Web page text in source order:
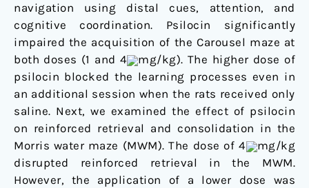
navigation using distal cues, attention, and
cognitive coordination. Psilocin significantly
impaired the acquisition of the Carousel maze at
both doses (1 and 4
mg/kg). The higher dose of
psilocin blocked the learning processes even in
an additional session when the rats received only
saline. Next, we examined the effect of psilocin
on reinforced retrieval and consolidation in the
Morris water maze (MWM). The dose of 4
mg/kg
disrupted reinforced retrieval in the MWM.
However, the application of a lower dose was